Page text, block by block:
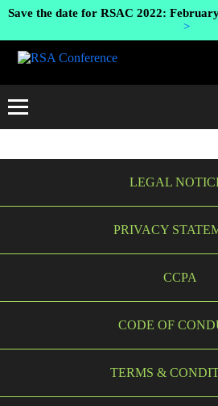
Save the date for RSAC 2022:
>
LEGAL
PRIVACY
CCPA
CODE OF
TERMS &